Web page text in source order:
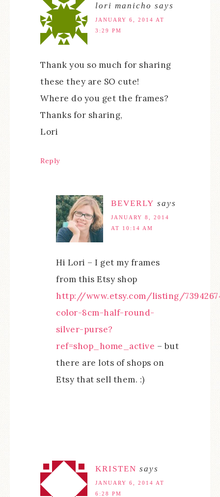
lori manicho says
JANUARY 6, 2014 AT
3:29 PM
Thank you so much for sharing
these they are SO cute!
Where do you get the frames?
Thanks for sharing,
Lori
Reply
BEVERLY says
JANUARY 8, 2014
AT 10:14 AM
Hi Lori – I get my frames
from this Etsy shop
http://www.etsy.com/listing/
color-8cm-half-round-
silver-purse?
ref=shop_home_active – but
there are lots of shops on
Etsy that sell them. :)
KRISTEN says
JANUARY 6, 2014 AT
6:28 PM